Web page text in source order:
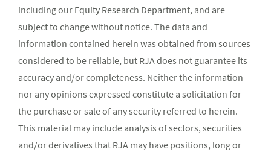
including our Equity Research Department, and are
subject to change without notice. The data and
information contained herein was obtained from sources
considered to be reliable, but RJA does not guarantee its
accuracy and/or completeness. Neither the information
nor any opinions expressed constitute a solicitation for
the purchase or sale of any security referred to herein.
This material may include analysis of sectors, securities
and/or derivatives that RJA may have positions, long or